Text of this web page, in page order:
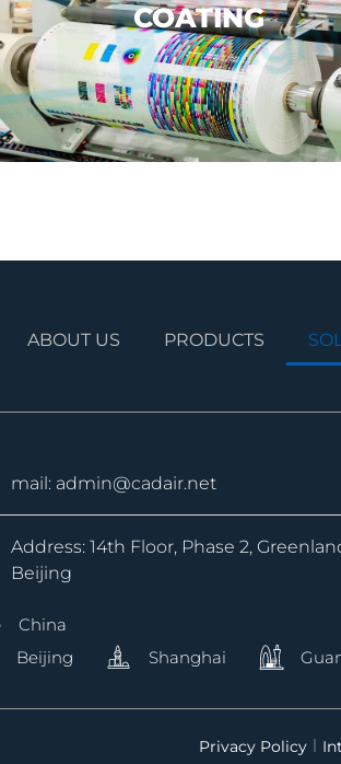
COATING
AMCOR
YAKULT
COFCO PACK
...
ABOUT US PRODUCTS
mail: admin@cadair.net
Address: 14th Floor, Phase 2,
Beijing
China
Beijing
Shanghai
Privacy Policy